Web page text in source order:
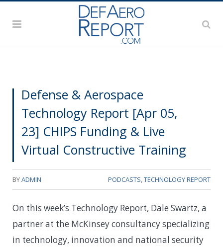
Defense & Aerospace
Technology Report [Apr 05,
23] CHIPS Funding & Live
Virtual Constructive Training
BYADMIN PODCASTS,TECHNOLOGY REPORT
On this week’s Technology Report, Dale Swartz, a
partner at the McKinsey consultancy specializing
in technology, innovation and national security